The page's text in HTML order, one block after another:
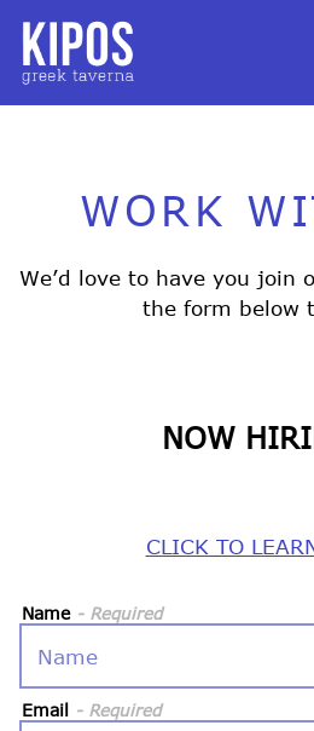
WORK
We’d love to have you join
the form below
NOW
CLICK TO
Name - Required
Email - Required